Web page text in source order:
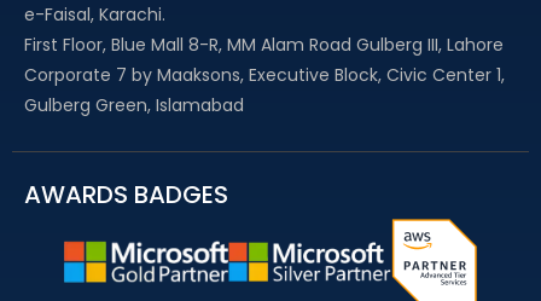
e-Faisal, Karachi.
First Floor, Blue Mall 8-R, MM Alam Road Gulberg III, Lahore
Corporate 7 by Maaksons, Executive Block, Civic Center 1,
Gulberg Green, Islamabad
AWARDS BADGES